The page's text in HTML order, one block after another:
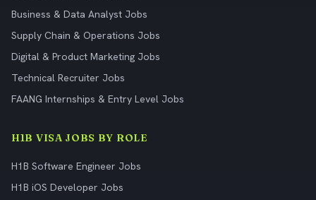
Business & Data Analyst Jobs
Supply Chain & Operations Jobs
Digital & Product Marketing Jobs
Technical Recruiter Jobs
FAANG Internships & Entry Level Jobs
H1B VISA JOBS BY ROLE
H1B Software Engineer Jobs
H1B iOS Developer Jobs